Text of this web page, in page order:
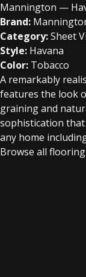
Mannington —
Brand:
Category:Sheet
Style: Havana
Color: Tobacco
A remarkably
features the look
graining and
sophistication
any home
Browse all flooring